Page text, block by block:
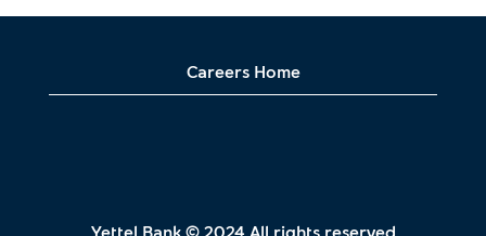
Careers Home
Yettel Bank © 2024 All rights reserved